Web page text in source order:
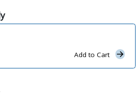
Add to Cart